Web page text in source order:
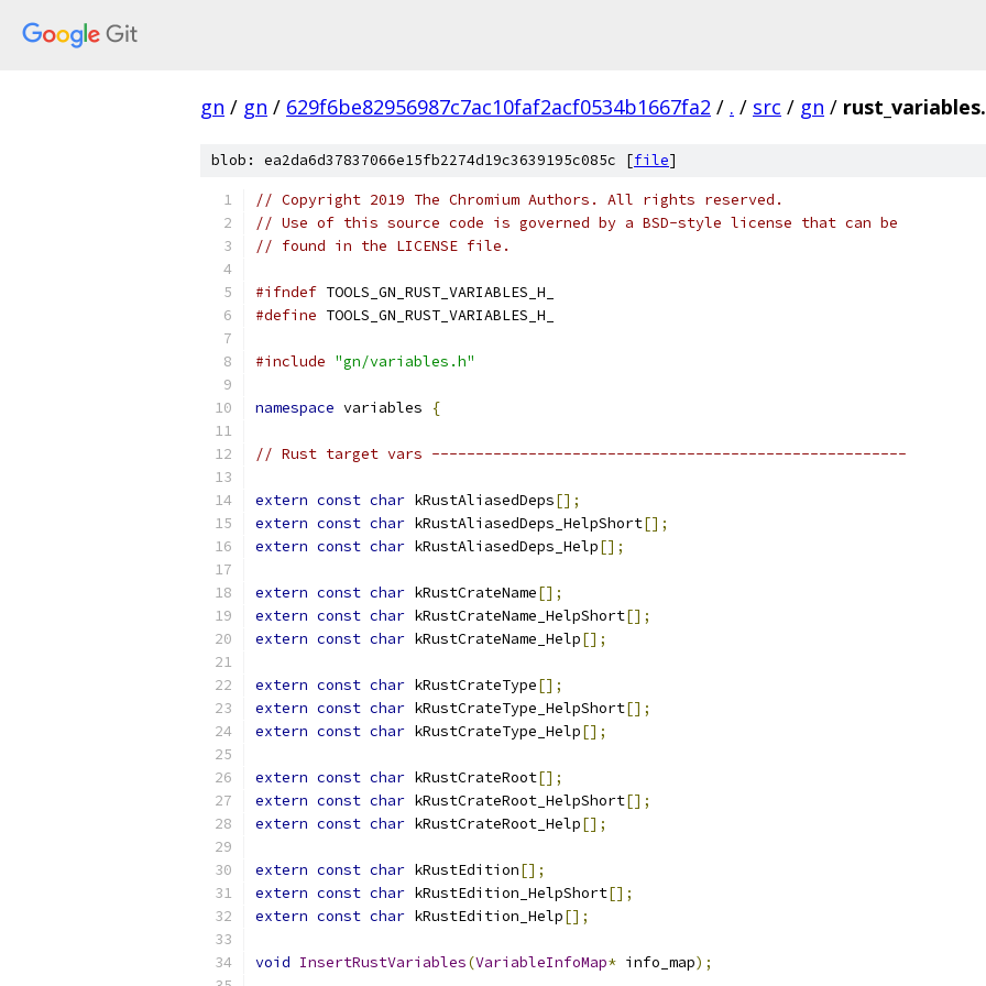
gn / gn / 629f6be82956987c7ac10faf2acf0534b1667fa2 / . / src / gn /
blob: ea2da6d37837066e15fb2274d19c3639195c085c [file]
// Copyright 2019 The Chromium Authors. All rights reserved.
// Use of this source code is governed by a BSD-style license that can be
// found in the LICENSE file.
#ifndef TOOLS_GN_RUST_VARIABLES_H_
#define TOOLS_GN_RUST_VARIABLES_H_
#include "gn/variables.h"
namespace variables {
// Rust target vars ------------------------------------------------------
extern const char kRustAliasedDeps[];
extern const char kRustAliasedDeps_HelpShort[];
extern const char kRustAliasedDeps_Help[];
extern const char kRustCrateName[];
extern const char kRustCrateName_HelpShort[];
extern const char kRustCrateName_Help[];
extern const char kRustCrateType[];
extern const char kRustCrateType_HelpShort[];
extern const char kRustCrateType_Help[];
extern const char kRustCrateRoot[];
extern const char kRustCrateRoot_HelpShort[];
extern const char kRustCrateRoot_Help[];
extern const char kRustEdition[];
extern const char kRustEdition_HelpShort[];
extern const char kRustEdition_Help[];
void InsertRustVariables(VariableInfoMap* info_map);